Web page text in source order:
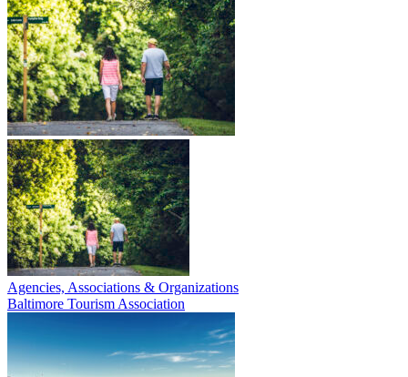
Agencies, Associations & Organizations
Baltimore Tourism Association